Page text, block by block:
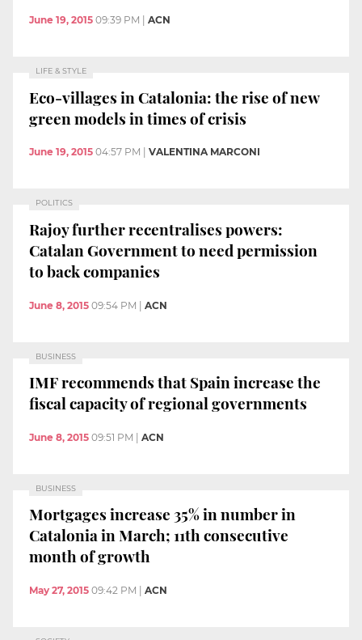
June 19, 2015 09:39 PM ACN
LIFE & STYLE
Eco-villages in Catalonia: the rise of new
green models in times of crisis
June 19, 2015 04:57 PM VALENTINA MARCONI
POLITICS
Rajoy further recentralises powers:
Catalan Government to need permission
to back companies
June 8, 2015 09:54 PM | ACN
BUSINESS
IMF recommends that Spain increase the
fiscal capacity of regional governments
June 8, 2015 09:51 PM ACN
BUSINESS
Mortgages increase 35% in number in
Catalonia in March; 11th consecutive
month of growth
May 27, 2015 09:42 PM ACN